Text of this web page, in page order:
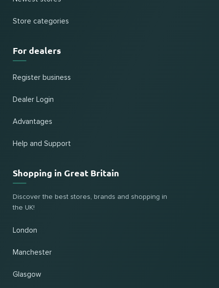
Store categories
For dealers
Register business
Dealer Login
Advantages
Help and Support
Shopping in Great Britain
Discover the best stores, brands and shopping in
the UK!
London
Manchester
Glasgow